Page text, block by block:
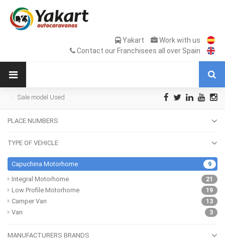
Yakart
Work with us
Contact our Franchisees all over Spain
Sale model Used
PLACE NUMBERS
TYPE OF VEHICLE
9
Capuchina Motorhome
21
Integral Motorhome
19
Low Profile Motorhome
13
Camper Van
3
Van
MANUFACTURERS BRANDS